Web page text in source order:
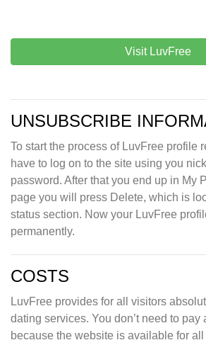
Visit LuvFree
UNSUBSCRIBE
To start the process of LuvFree profile
have to log on to the site using you
password. After that you end up in My
page you will press Delete, which is
status section. Now your LuvFree
permanently.
COSTS
LuvFree provides for all visitors
dating services. You don’t need to pay
because the website is available for